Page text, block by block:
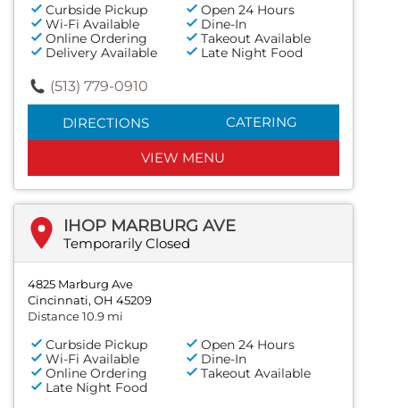
Curbside Pickup
Open 24 Hours
Wi-Fi Available
Dine-In
Online Ordering
Takeout Available
Delivery Available
Late Night Food
(513) 779-0910
DIRECTIONS CATERING
VIEW MENU
IHOP MARBURG AVE
Temporarily Closed
4825 Marburg Ave
Cincinnati, OH 45209
Distance 10.9 mi
Curbside Pickup
Open 24 Hours
Wi-Fi Available
Dine-In
Online Ordering
Takeout Available
Late Night Food